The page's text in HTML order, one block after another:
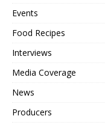
Events
Food Recipes
Interviews
Media Coverage
News
Producers